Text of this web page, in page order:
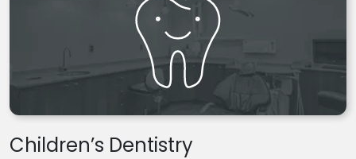
Children’s Dentistry